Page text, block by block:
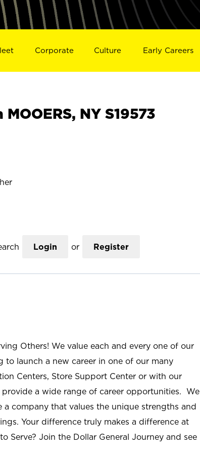
Corporate Culture Early Careers
MOOERS, NY S19573
Login or Register
Others! We value each and every one of our
to launch a new career in one of our many
Centers, Store Support Center or with our
provide a wide range of career opportunities. We
a company that values the unique strengths and
Your difference truly makes a difference at
Serve? Join the Dollar General Journey and see